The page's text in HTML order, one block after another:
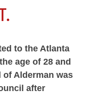
to the Atlanta
age of 28 and
of Alderman was
after